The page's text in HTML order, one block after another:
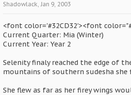
Shadowlack, Jan 9, 2003
<font color='#32CD32'><font
Current Quarter: Mia (Winter)
Current Year: Year 2
Selenity finaly reached the edge of
mountains of southern sudesha
She flew as far as her firey wings